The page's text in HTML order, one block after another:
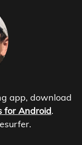
app, download
for Android.